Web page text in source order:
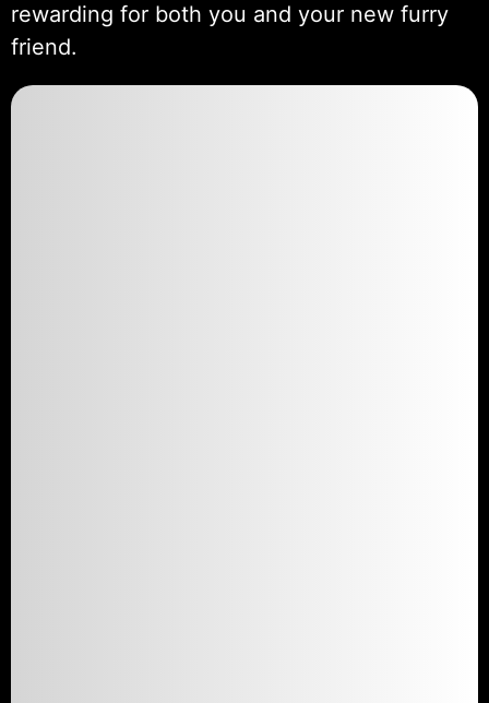
rewarding for both you and your new furry
friend.